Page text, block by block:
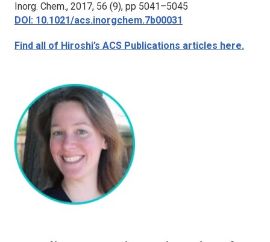
Inorg. Chem., 2017, 56 (9), pp 5041–5045
DOI: 10.1021/acs.inorgchem.7b00031
Find all of Hiroshi’s ACS Publications articles here.